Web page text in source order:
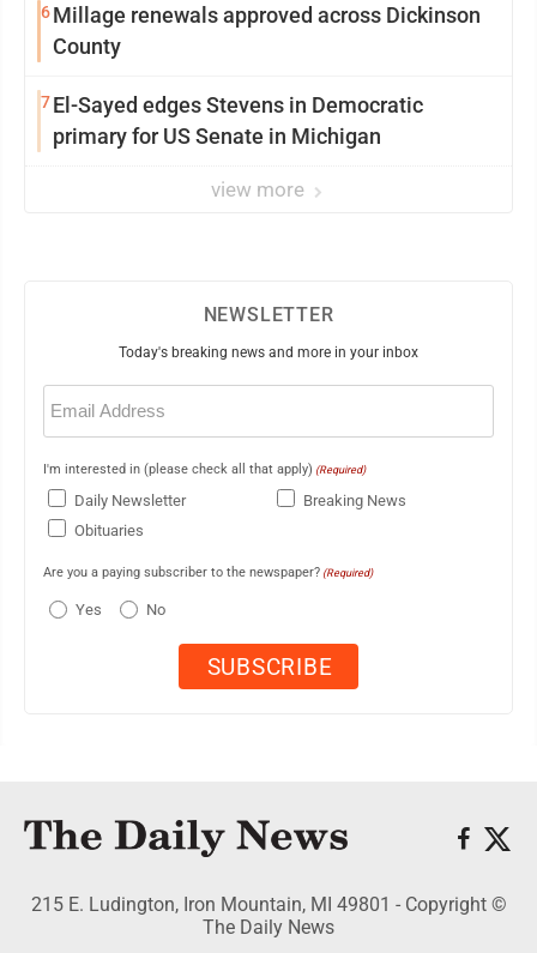
6Millage renewals approved across Dickinson
County
7El-Sayed edges Stevens in Democratic
primary for US Senate in Michigan
view more
NEWSLETTER
Today's breaking news and more in your inbox
Email
(Required)
I'm interested in (please check all that apply) (Required)
Daily Newsletter
Breaking News
Obituaries
Are you a paying subscriber to the newspaper? (Required)
Yes No
215 E. Ludington, Iron Mountain, MI 49801 - Copyright ©
The Daily News